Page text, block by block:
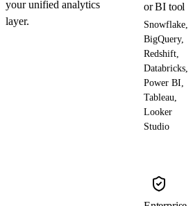
your unified analytics
layer.
or BI tool
Snowflake,
BigQuery,
Redshift,
Databricks,
Power BI,
Tableau,
Looker
Studio